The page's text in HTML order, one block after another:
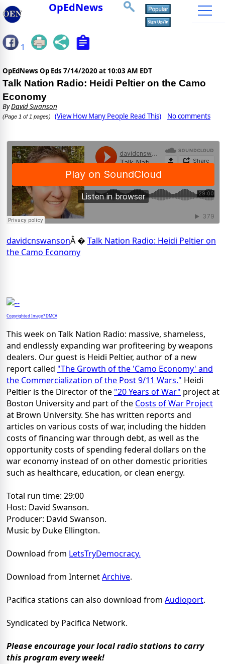
OpEdNews
1
OpEdNews Op Eds 7/14/2020 at 10:03 AM EDT
Talk Nation Radio: Heidi Peltier on the Camo
Economy
ByDavid Swanson
(Page 1 of 1 pages) (View How Many People Read This) No comments
davidcnswansonÂ � Talk Nation Radio: Heidi Peltier on
the Camo Economy
Copyrighted Image? DMCA
This week on Talk Nation Radio: massive, shameless,
and endlessly expanding war profiteering by weapons
dealers. Our guest is Heidi Peltier, author of a new
report called "The Growth of the 'Camo Economy' and
the Commercialization of the Post 9/11 Wars." Heidi
Peltier is the Director of the "20 Years of War" project at
Boston University and part of the Costs of War Project
at Brown University. She has written reports and
articles on various costs of war, including the hidden
costs of financing war through debt, as well as the
opportunity costs of spending federal dollars on the
war economy instead of on other domestic priorities
such as healthcare, education, or clean energy.
Total run time: 29:00
Host: David Swanson.
Producer: David Swanson.
Music by Duke Ellington.
Download from LetsTryDemocracy.
Download from InternetArchive.
Pacifica stations can also download from Audioport.
Syndicated by Pacifica Network.
Please encourage your local radio stations to carry
this program every week!